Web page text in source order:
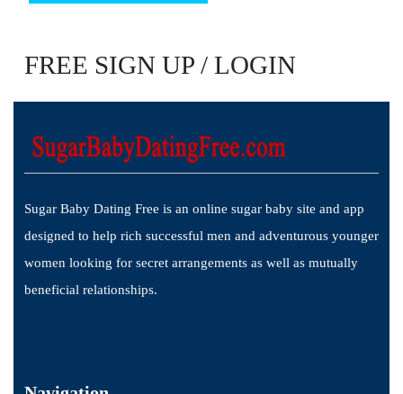
FREE SIGN UP / LOGIN
Sugar Baby Dating Free is an online sugar baby site and app
designed to help rich successful men and adventurous younger
women looking for secret arrangements as well as mutually
beneficial relationships.